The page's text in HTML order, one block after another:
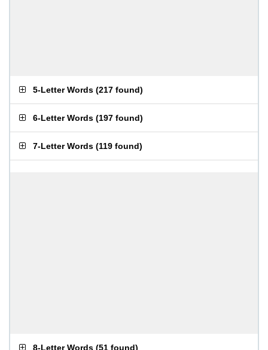
5-Letter Words (217 found)
6-Letter Words (197 found)
7-Letter Words (119 found)
8-Letter Words (51 found)